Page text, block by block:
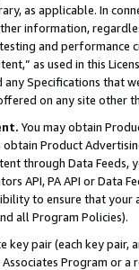
as applicable. In
information,
and
as used in this
Specifications that
on any site other
You may obtain
Product
through Data Feeds,
API, PA API or Data
to ensure that your
all Program Policies).
pair (each key pair,
Program or